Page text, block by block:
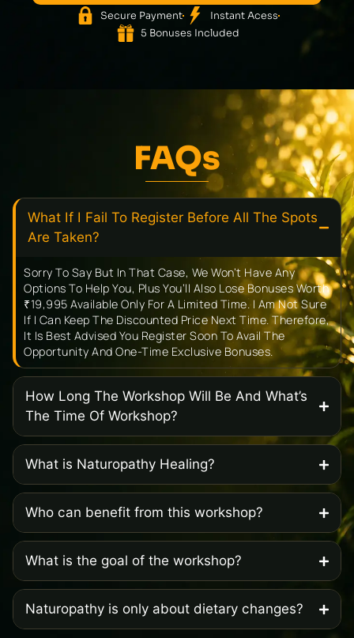
Secure Payment
Instant Acess
5 Bonuses Included
FAQs
What If I Fail To Register Before All The Spots
Are Taken?
Sorry To Say But In That Case, We Won’t Have Any
Options To Help You, Plus You’ll Also Lose Bonuses Worth
₹19,995 Available Only For A Limited Time. I Am Not Sure
If I Can Keep The Discounted Price Next Time. Therefore,
It Is Best Advised You Register Soon To Avail The
Opportunity And One-Time Exclusive Bonuses.
How Long The Workshop Will Be And What’s
The Time Of Workshop?
What is Naturopathy Healing?
Who can benefit from this workshop?
What is the goal of the workshop?
Naturopathy is only about dietary changes?